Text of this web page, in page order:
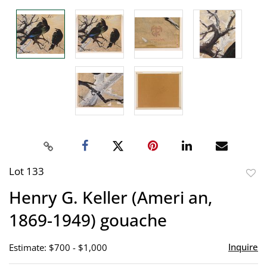
Lot 133
Henry G. Keller (Ameri an,
1869-1949) gouache
Estimate: $700 - $1,000 Inquire